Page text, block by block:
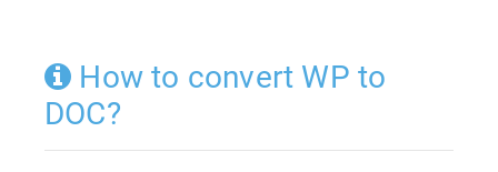
How to convert WP to
DOC?